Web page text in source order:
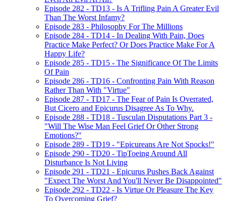
Episode 282 - TD13 - Is A Trifling Pain A Greater Evil
Than The Worst Infamy?
Episode 283 - Philosophy For The Millions
Episode 284 - TD14 - In Dealing With Pain, Does
Practice Make Perfect? Or Does Practice Make For A
Happy Life?
Episode 285 - TD15 - The Significance Of The Limits
Of Pain
Episode 286 - TD16 - Confronting Pain With Reason
Rather Than With "Virtue"
Episode 287 - TD17 - The Fear of Pain Is Overrated,
But Cicero and Epicurus Disagree As To Why.
Episode 288 - TD18 - Tusculan Disputations Part 3 -
"Will The Wise Man Feel Grief Or Other Strong
Emotions?"
Episode 289 - TD19 - "Epicureans Are Not Spocks!"
Episode 290 - TD20 - TipToeing Around All
Disturbance Is Not Living
Episode 291 - TD21 - Epicurus Pushes Back Against
"Expect The Worst And You'll Never Be Disappointed"
Episode 292 - TD22 - Is Virtue Or Pleasure The Key
To Overcoming Grief?